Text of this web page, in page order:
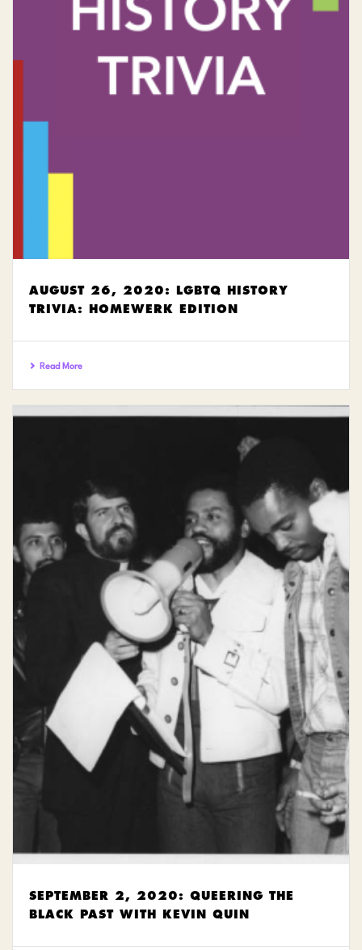
AUGUST 26, 2020: LGBTQ HISTORY
TRIVIA: HOMEWERK EDITION
Read More
SEPTEMBER 2, 2020: QUEERING THE
BLACK PAST WITH KEVIN QUIN